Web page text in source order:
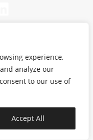
experience,
analyze our
to our use of
Accept All